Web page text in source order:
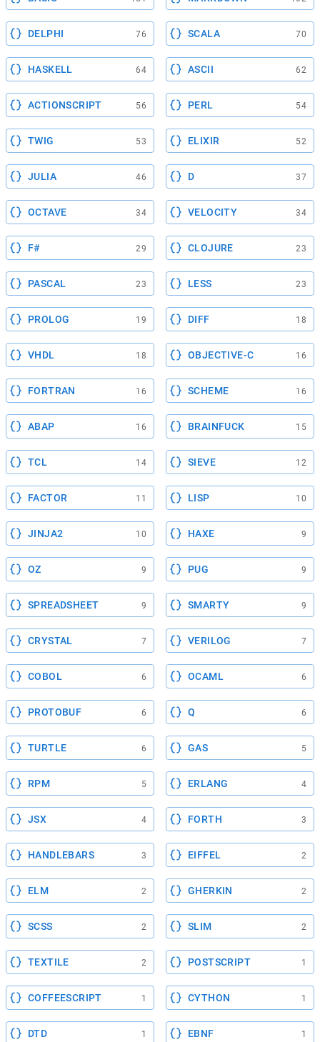
DELPHI 76 SCALA 70
HASKELL 64 ASCII 62
ACTIONSCRIPT 56 PERL 54
TWIG 53 ELIXIR 52
JULIA 46 D 37
OCTAVE 34 VELOCITY 34
F# 29 CLOJURE 23
PASCAL 23 LESS 23
PROLOG 19 DIFF 18
VHDL 18 OBJECTIVE-C 16
FORTRAN 16 SCHEME 16
ABAP 16 BRAINFUCK 15
TCL 14 SIEVE 12
FACTOR 11 LISP 10
JINJA2 10 HAXE 9
OZ 9 PUG 9
SPREADSHEET 9 SMARTY 9
CRYSTAL 7 VERILOG 7
COBOL 6 OCAML 6
PROTOBUF 6 Q 6
TURTLE 6 GAS 5
RPM 5 ERLANG 4
JSX 4 FORTH 3
HANDLEBARS 3 EIFFEL 2
ELM 2 GHERKIN 2
SCSS 2 SLIM 2
TEXTILE 2 POSTSCRIPT 1
COFFEESCRIPT 1 CYTHON 1
DTD 1 EBNF 1